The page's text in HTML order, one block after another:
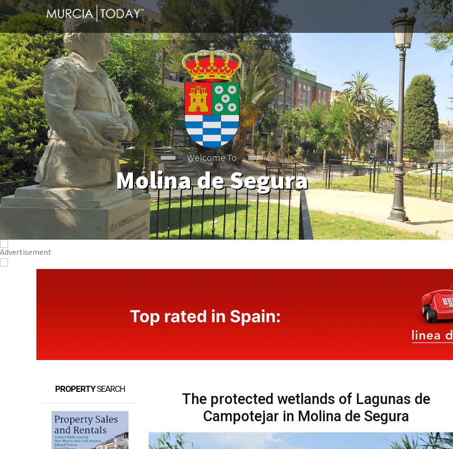
Welcome To
Molina de Segura
PROPERTYSEARCH
The protected wetlands of Lagunas de
Campotejar in Molina de Segura